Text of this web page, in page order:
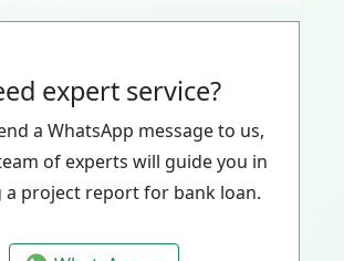
expert service?
a WhatsApp message to us,
of experts will guide you in
a project report for bank loan.